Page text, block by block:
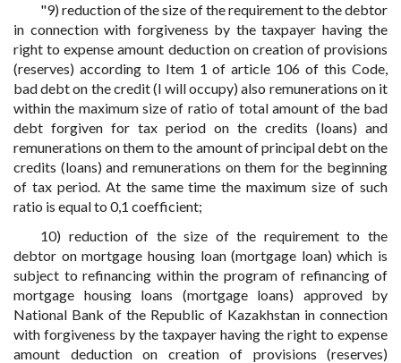
"9) reduction of the size of the requirement to the debtor
in connection with forgiveness by the taxpayer having the
right to expense amount deduction on creation of provisions
(reserves) according to Item 1 of article 106 of this Code,
bad debt on the credit (I will occupy) also remunerations on it
within the maximum size of ratio of total amount of the bad
debt forgiven for tax period on the credits (loans) and
remunerations on them to the amount of principal debt on the
credits (loans) and remunerations on them for the beginning
of tax period. At the same time the maximum size of such
ratio is equal to 0,1 coefficient;
10) reduction of the size of the requirement to the
debtor on mortgage housing loan (mortgage loan) which is
subject to refinancing within the program of refinancing of
mortgage housing loans (mortgage loans) approved by
National Bank of the Republic of Kazakhstan in connection
with forgiveness by the taxpayer having the right to expense
amount deduction on creation of provisions (reserves)